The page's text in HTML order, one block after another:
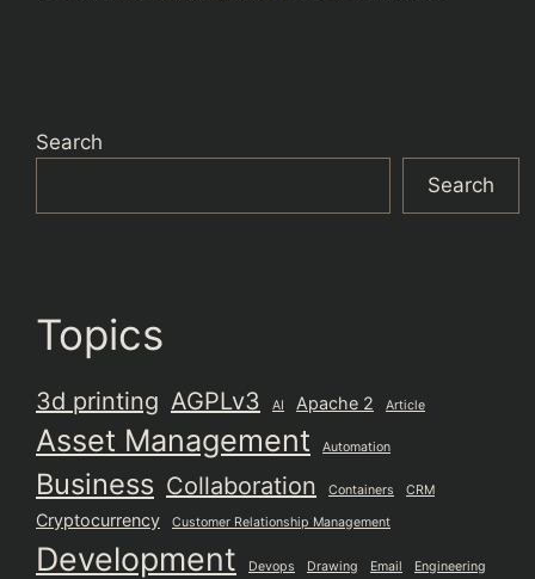
Search
Search
Topics
3d printing AGPLv3 AI Apache 2 Article
Asset Management Automation
Business Collaboration Containers CRM
Cryptocurrency Customer Relationship Management
Development Devops Drawing Email Engineering